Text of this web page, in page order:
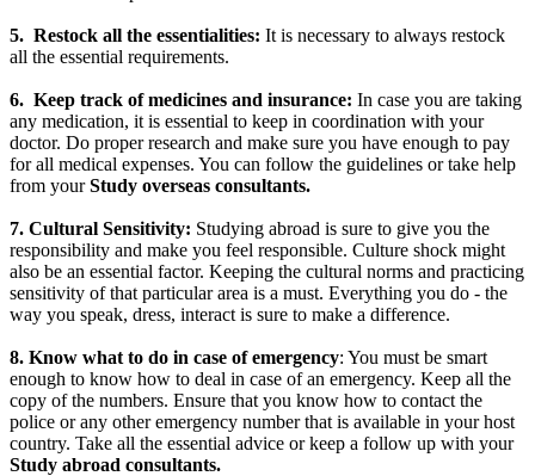
5. Restock all the essentialities: It is necessary to always restock
all the essential requirements.
6. Keep track of medicines and insurance: In case you are taking
any medication, it is essential to keep in coordination with your
doctor. Do proper research and make sure you have enough to pay
for all medical expenses. You can follow the guidelines or take help
from yourStudy overseas consultants.
7. Cultural Sensitivity: Studying abroad is sure to give you the
responsibility and make you feel responsible. Culture shock might
also be an essential factor. Keeping the cultural norms and practicing
sensitivity of that particular area is a must. Everything you do - the
way you speak, dress, interact is sure to make a difference.
8. Know what to do in case of emergency: You must be smart
enough to know how to deal in case of an emergency. Keep all the
copy of the numbers. Ensure that you know how to contact the
police or any other emergency number that is available in your host
country. Take all the essential advice or keep a follow up with your
Study abroad consultants.